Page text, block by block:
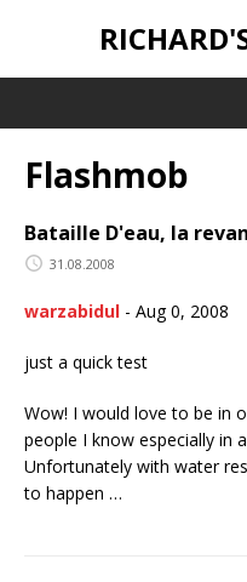
Flashmob
Bataille D'eau, la
31.08.2008
warzabidul - Aug 0, 2008
just a quick test
Wow! I would love to be in
people I know especially in
Unfortunately with water
to happen …